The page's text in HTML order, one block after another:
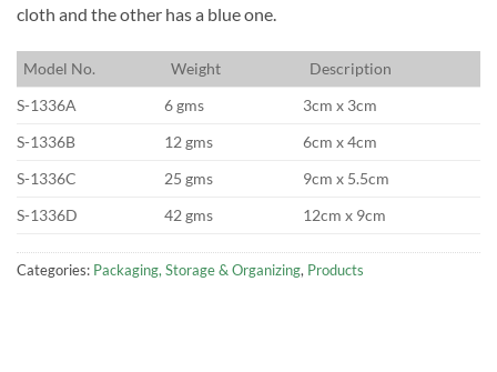
cloth and the other has a blue one.
Model No. Weight Description
S-1336A
6 gms
3cm x 3cm
S-1336B
12 gms
6cm x 4cm
S-1336C
25 gms
9cm x 5.5cm
S-1336D
42 gms 12cm x 9cm
Categories: Packaging, Storage & Organizing, Products